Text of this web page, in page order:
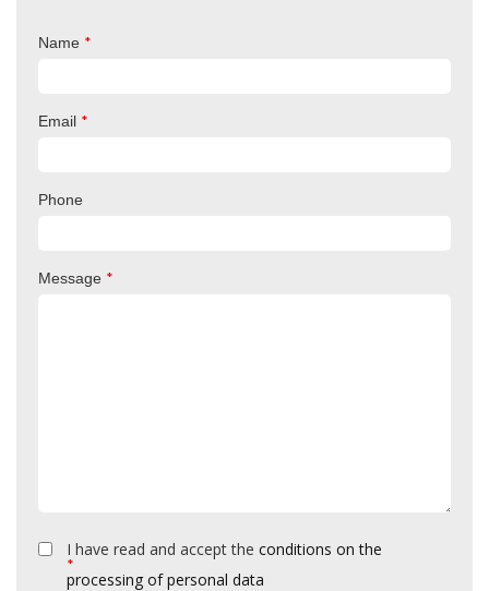
Name *
Email *
Phone
Message *
*
I have read and accept the conditions on the
processing of personal data